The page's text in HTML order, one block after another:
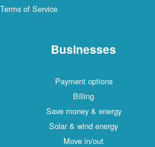
of Service
Businesses
Payment options
Billing
Save money & energy
Solar & wind energy
Move in/out